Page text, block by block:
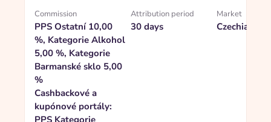
Commission
PPS Ostatní 10,00
%, Kategorie Alkohol
5,00 %, Kategorie
Barmanské sklo 5,00
%
Cashbackové a
kupónové portály:
PPS Kategorie
Attribution period
30 days
Market
Czechia